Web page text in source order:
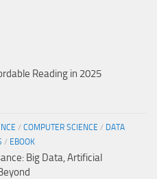
Reading in 2025
/ COMPUTER SCIENCE / DATA
/ EBOOK
Big Data, Artificial